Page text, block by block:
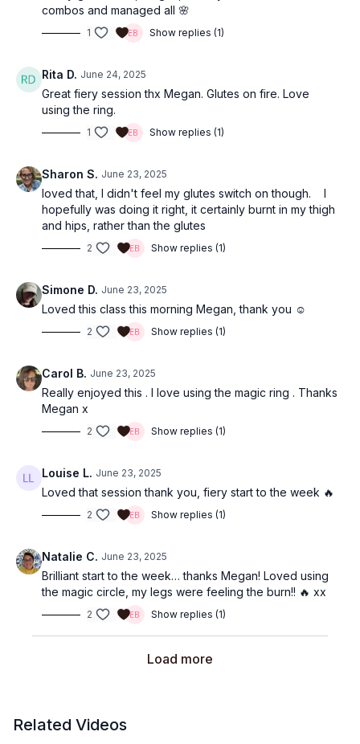
combos and managed all 🌸
1 Show replies (1)
Rita D. June 24, 2025
Great fiery session thx Megan. Glutes on fire. Love
using the ring.
1 Show replies (1)
Sharon S. June 23, 2025
loved that, I didn't feel my glutes switch on though. I
hopefully was doing it right, it certainly burnt in my thigh
and hips, rather than the glutes
2 Show replies (1)
Simone D. June 23, 2025
Loved this class this morning Megan, thank you ☺️
2 Show replies (1)
Carol B. June 23, 2025
Really enjoyed this . I love using the magic ring . Thanks
Megan x
2 Show replies (1)
Louise L. June 23, 2025
Loved that session thank you, fiery start to the week 🔥
2 Show replies (1)
Natalie C. June 23, 2025
Brilliant start to the week… thanks Megan! Loved using
the magic circle, my legs were feeling the burn!! 🔥 xx
2 Show replies (1)
Load more
Related Videos